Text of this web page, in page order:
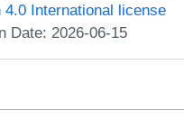
4.0 International license
Date: 2026-06-15